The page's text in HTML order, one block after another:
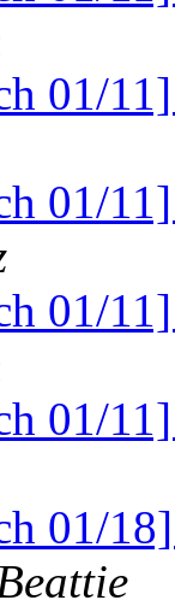
01/
01/
01/
01/
01/